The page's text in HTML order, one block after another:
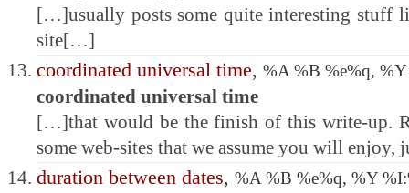
[…]usually posts some quite interesting stuff
site[…]
coordinated universal time, %A %B %e%q,
coordinated universal time
[…]that would be the finish of this write-up.
some web-sites that we assume you will
duration between dates, %A %B %e%q, %Y